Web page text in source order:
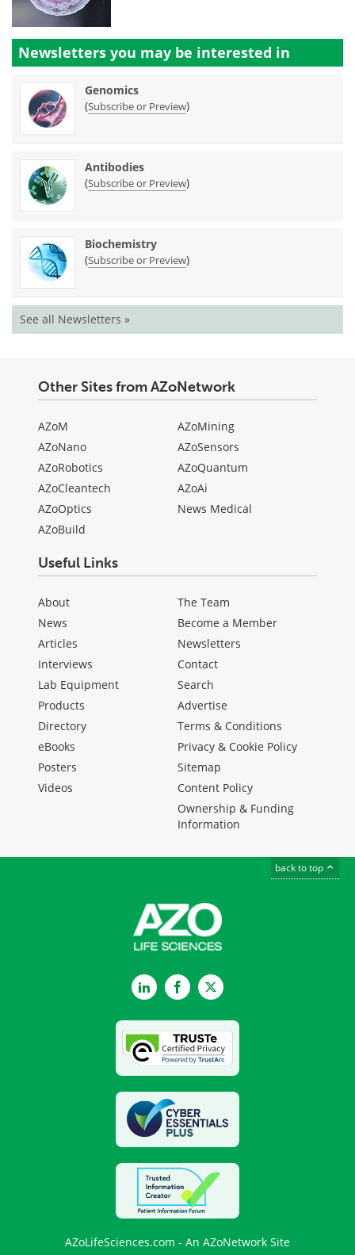
Newsletters you may be interested in
Genomics
(Subscribe or Preview)
Antibodies
(Subscribe or Preview)
Biochemistry
(Subscribe or Preview)
See all Newsletters »
Other Sites from AZoNetwork
AZoM
AZoNano
AZoRobotics
AZoCleantech
AZoOptics
AZoBuild
AZoMining
AZoSensors
AZoQuantum
AZoAi
News Medical
Useful Links
About
News
Articles
Interviews
Lab Equipment
Products
Directory
eBooks
Posters
Videos
The Team
Become a Member
Newsletters
Contact
Search
Advertise
Terms & Conditions
Privacy & Cookie Policy
Sitemap
Content Policy
Ownership & Funding
Information
back to top
LinkedInFacebookTwitter
AZoLifeSciences.com - An AZoNetwork Site